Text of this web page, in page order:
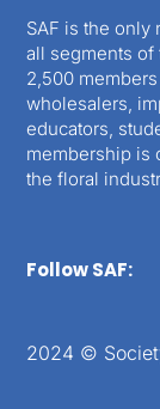
SAF is the only
all segments of
2,500
wholesalers,
educators,
membership is
the floral
Follow SAF:
2024 ©